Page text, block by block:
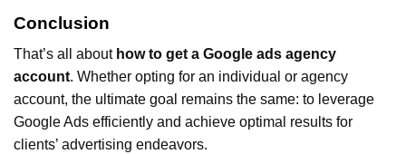
Conclusion
That’s all about how to get a Google ads agency
account. Whether opting for an individual or agency
account, the ultimate goal remains the same: to leverage
Google Ads efficiently and achieve optimal results for
clients’ advertising endeavors.